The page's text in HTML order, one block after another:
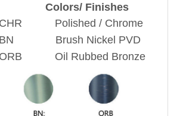
Colors/ Finishes
Polished / Chrome
Brush Nickel PVD
Oil Rubbed Bronze